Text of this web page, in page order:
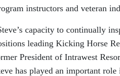
instructors and veteran
capacity to continually
leading Kicking Horse
President of Intrawest
has played an important